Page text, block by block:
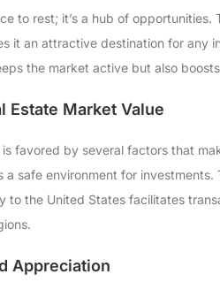
to rest; it’s a hub of
it an attractive destination for any
the market active but also
Estate Market Value
favored by several factors that
safe environment for
to the United States facilitates
Appreciation